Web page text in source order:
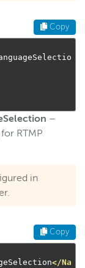
Copy
–
RTMP
in
Copy
</Na